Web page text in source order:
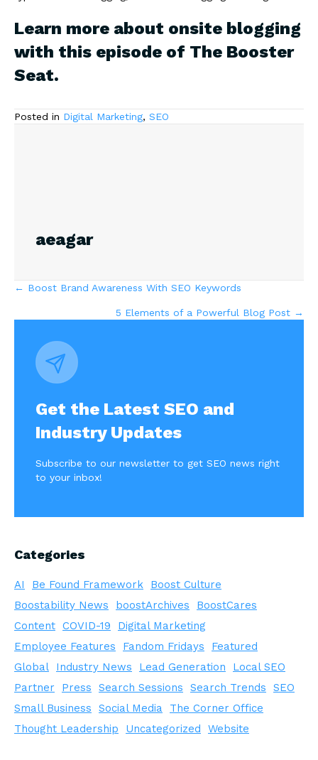
Learn more about onsite blogging
with this episode of The Booster
Seat.
Posted in Digital Marketing, SEO
aeagar
Posts
navigation
← Boost Brand Awareness With SEO Keywords
5 Elements of a Powerful Blog Post →
Get the Latest SEO and
Industry Updates
Subscribe to our newsletter to get SEO news right
to your inbox!
Categories
AI Be Found Framework
Boost Culture
Boostability News
boostArchives
BoostCares
Content COVID-19
Digital Marketing
Employee Features
Fandom Fridays
Featured
Global
Industry News Lead Generation
Local SEO
Partner
Press Search Sessions Search Trends
SEO
Small Business
Social Media
The Corner Office
Thought Leadership
Uncategorized Website